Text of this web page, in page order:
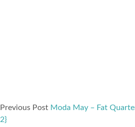
Previous Post Moda May – Fat
2}